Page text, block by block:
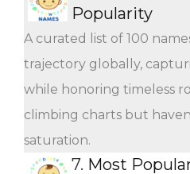
Popularity
A curated list of 100
trajectory globally,
while honoring timeless
climbing charts but
saturation.
7. Most